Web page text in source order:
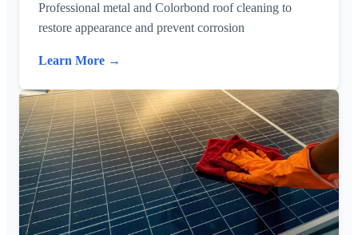
Professional metal and Colorbond roof cleaning to
restore appearance and prevent corrosion
Learn More →